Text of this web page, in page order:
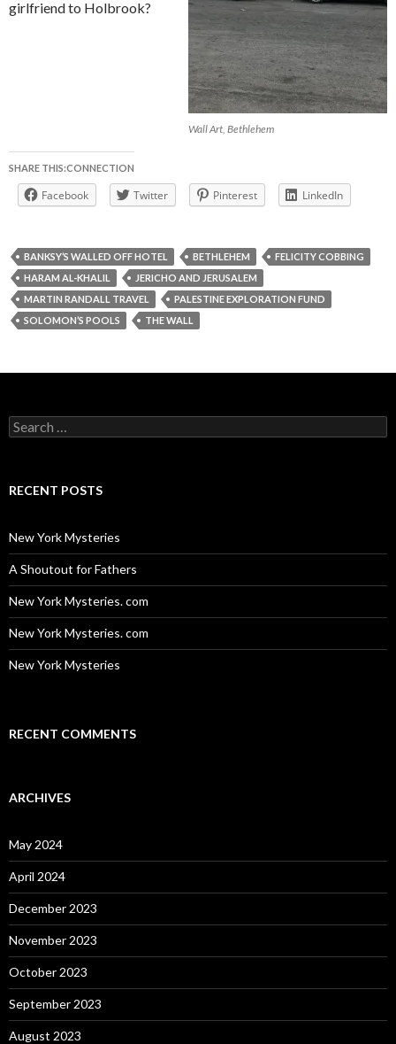
Wall Art, Bethlehem
girlfriend to Holbrook?
SHARE THIS:CONNECTION
Facebook Twitter Pinterest LinkedIn
BANKSY’S WALLED OFF HOTEL BETHLEHEM
FELICITY COBBING
HARAM AL-KHALIL
JERICHO AND JERUSALEM
MARTIN RANDALL TRAVEL
PALESTINE EXPLORATION FUND
SOLOMON’S POOLS
THE WALL
Search
for:
RECENT POSTS
New York Mysteries
A Shoutout for Fathers
New York Mysteries. com
New York Mysteries. com
New York Mysteries
RECENT COMMENTS
ARCHIVES
May 2024
April 2024
December 2023
November 2023
October 2023
September 2023
August 2023